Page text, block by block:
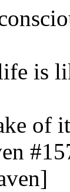
is
of